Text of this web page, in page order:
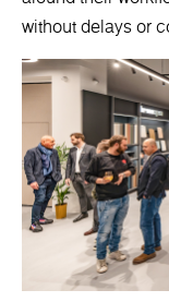
without delays or